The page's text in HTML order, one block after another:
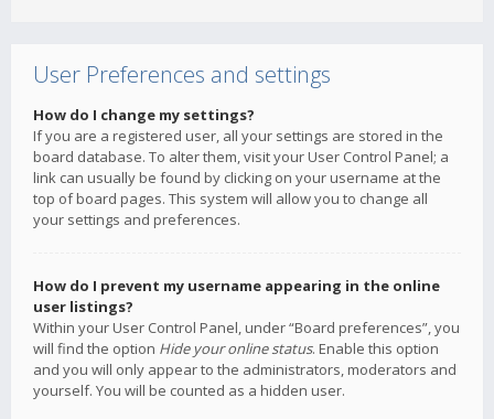
User Preferences and settings
How do I change my settings?
If you are a registered user, all your settings are stored in the
board database. To alter them, visit your User Control Panel; a
link can usually be found by clicking on your username at the
top of board pages. This system will allow you to change all
your settings and preferences.
How do I prevent my username appearing in the online
user listings?
Within your User Control Panel, under “Board preferences”, you
will find the option Hide your online status. Enable this option
and you will only appear to the administrators, moderators and
yourself. You will be counted as a hidden user.